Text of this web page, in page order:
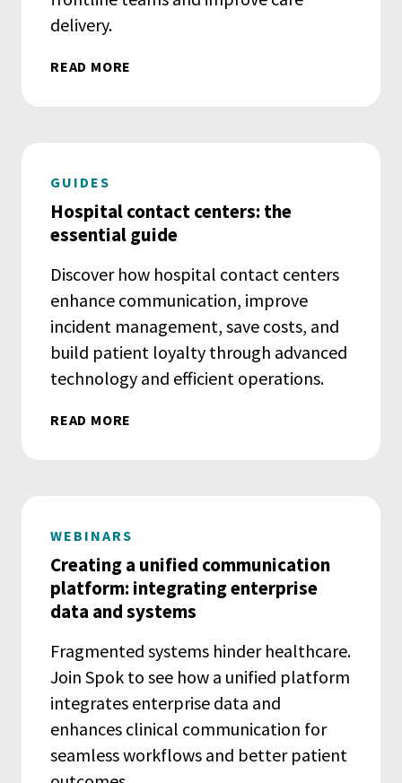
delivery.
READ MORE
GUIDES
Hospital contact centers: the
essential guide
Discover how hospital contact centers
enhance communication, improve
incident management, save costs, and
build patient loyalty through advanced
technology and efficient operations.
READ MORE
WEBINARS
Creating a unified communication
platform: integrating enterprise
data and systems
Fragmented systems hinder healthcare.
Join Spok to see how a unified platform
integrates enterprise data and
enhances clinical communication for
seamless workflows and better patient